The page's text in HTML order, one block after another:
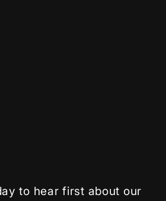
to hear first about our